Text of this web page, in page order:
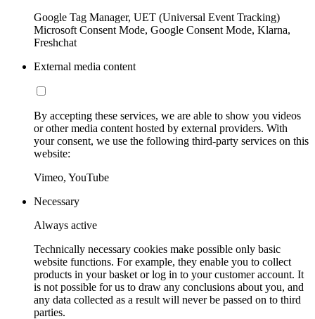
Google Tag Manager, UET (Universal Event Tracking)
Microsoft Consent Mode, Google Consent Mode, Klarna,
Freshchat
External media content
By accepting these services, we are able to show you videos
or other media content hosted by external providers. With
your consent, we use the following third-party services on this
website:
Vimeo, YouTube
Necessary
Always active
Technically necessary cookies make possible only basic
website functions. For example, they enable you to collect
products in your basket or log in to your customer account. It
is not possible for us to draw any conclusions about you, and
any data collected as a result will never be passed on to third
parties.